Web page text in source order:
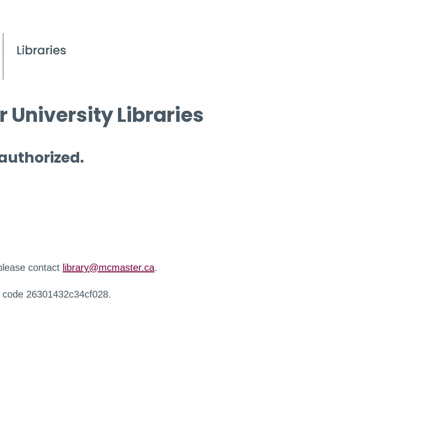
University Libraries
contact library@mcmaster.ca.
26301432c34cf028.